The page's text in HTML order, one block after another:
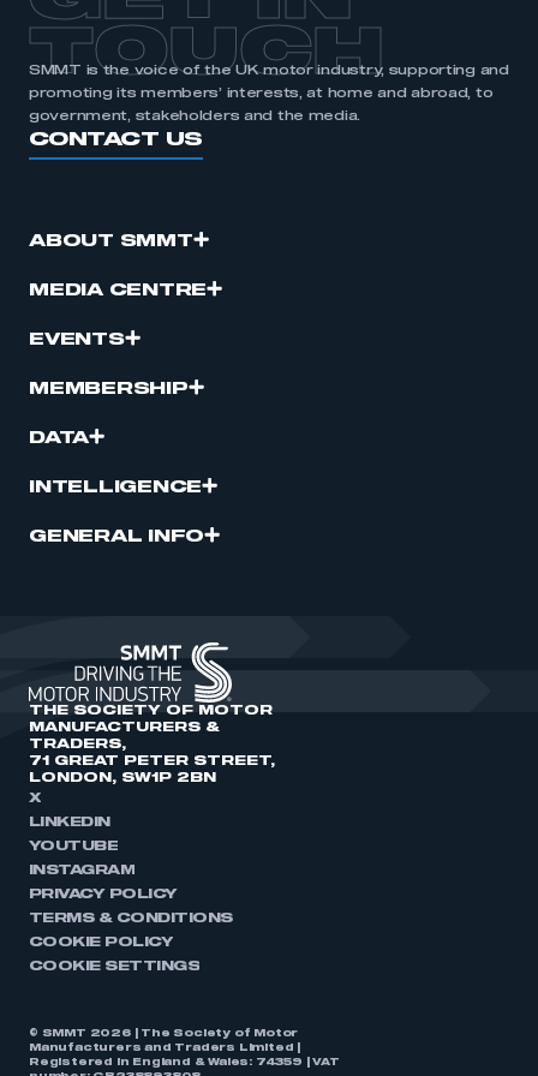
TOUCH
SMMT is the voice of the UK motor industry, supporting and
promoting its members’ interests, at home and abroad, to
government, stakeholders and the media.
CONTACT US
ABOUT SMMT
MEDIA CENTRE
EVENTS
MEMBERSHIP
DATA
INTELLIGENCE
GENERAL INFO
THE SOCIETY OF MOTOR
MANUFACTURERS &
TRADERS,
71 GREAT PETER STREET,
LONDON, SW1P 2BN
X
LINKEDIN
YOUTUBE
INSTAGRAM
PRIVACY POLICY
TERMS & CONDITIONS
COOKIE POLICY
COOKIE SETTINGS
© SMMT 2026 | The Society of Motor
Manufacturers and Traders Limited |
Registered in England & Wales: 74359 | VAT